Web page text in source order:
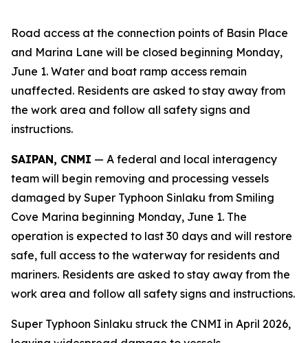
Road access at the connection points of Basin Place
and Marina Lane will be closed beginning Monday,
June 1. Water and boat ramp access remain
unaffected. Residents are asked to stay away from
the work area and follow all safety signs and
instructions.
SAIPAN, CNMI — A federal and local interagency
team will begin removing and processing vessels
damaged by Super Typhoon Sinlaku from Smiling
Cove Marina beginning Monday, June 1. The
operation is expected to last 30 days and will restore
safe, full access to the waterway for residents and
mariners. Residents are asked to stay away from the
work area and follow all safety signs and instructions.
Super Typhoon Sinlaku struck the CNMI in April 2026,